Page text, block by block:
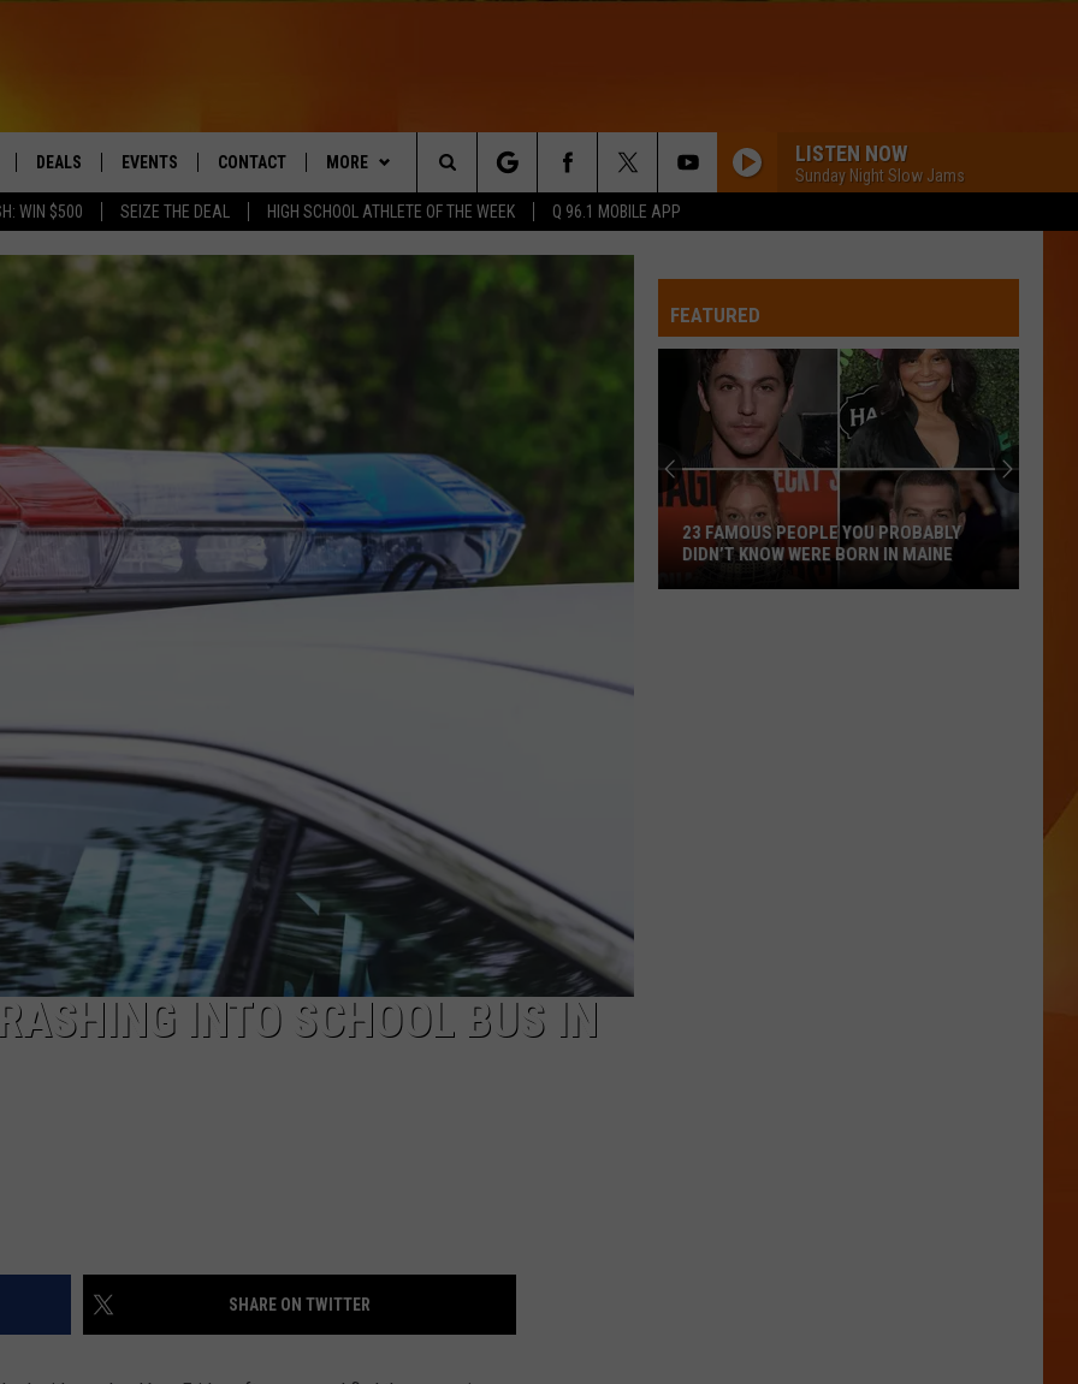
WIN $500 SEIZE THE DEAL HIGH SCHOOL ATHLETE OF THE WEEK Q 96.1 MOBILE APP
JAMS
DEALS EVENTS
COMING UP IN THE COUNTY
CONTACT
HELP & CONTACT
ADVERTISE
JOBS WITH US
MORE LISTEN NOW
Sunday Night Slow Jams
Search
The
INTO SCHOOL BUS IN
SHARE ON TWITTER
FEATURED
23 FAMOUS PEOPLE YOU PROBABLY
DIDN’T KNOW WERE BORN IN MAINE